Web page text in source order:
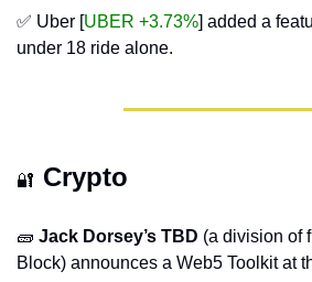
✅ Uber [UBER +3.73%] added a
under 18 ride alone.
🔐 Crypto
🧱 Jack Dorsey’s TBD (a division of
Block) announces a Web5 Toolkit at